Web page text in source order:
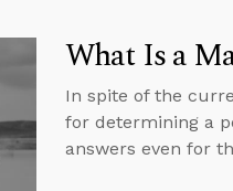
What Is a
In spite of the
for determining a
answers even for